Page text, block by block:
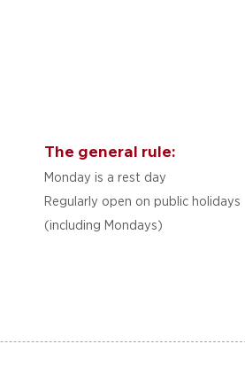
The general rule:
Monday is a rest day
Regularly open on public holidays
(including Mondays)